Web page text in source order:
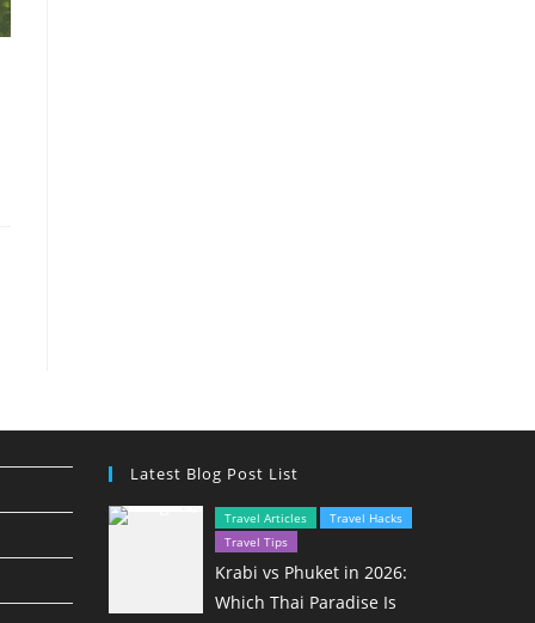
Latest Blog Post List
Travel Articles
Travel Hacks
Travel Tips
Krabi vs Phuket in 2026:
Which Thai Paradise Is